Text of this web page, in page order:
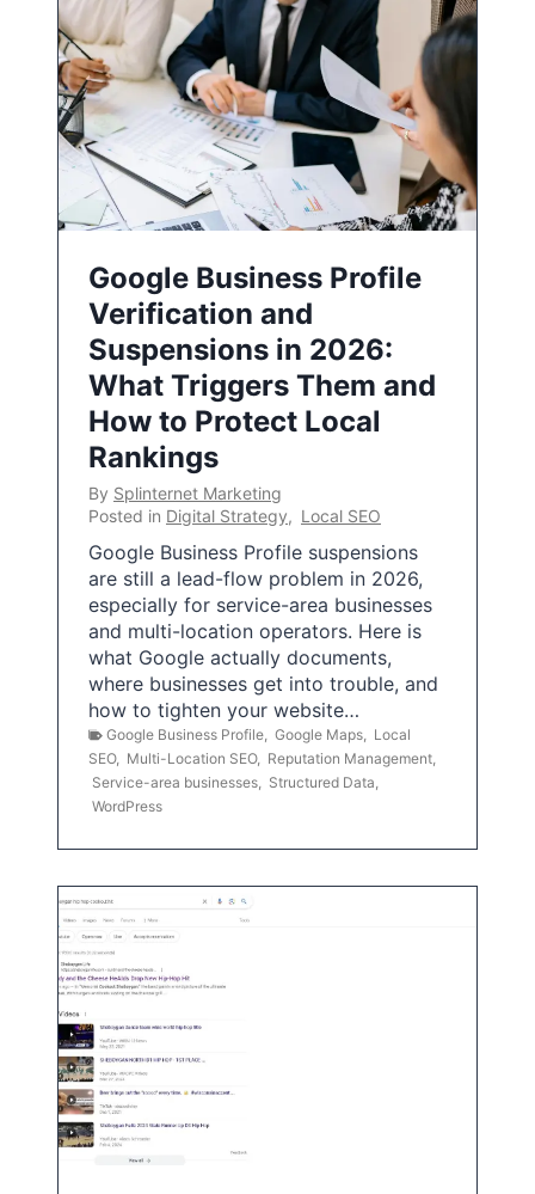
Google Business Profile
Verification and
Suspensions in 2026:
What Triggers Them and
How to Protect Local
Rankings
By Splinternet Marketing
Posted in Digital Strategy, Local SEO
Google Business Profile suspensions
are still a lead-flow problem in 2026,
especially for service-area businesses
and multi-location operators. Here is
what Google actually documents,
where businesses get into trouble, and
how to tighten your website…
Google Business Profile Google Maps
Local
SEO, Multi-Location SEO, Reputation Management
Service-area businesses
Structured Data
WordPress